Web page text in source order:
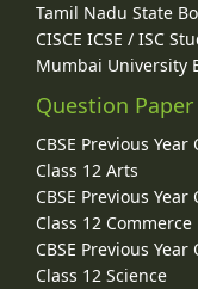
Tamil Nadu State
CISCE ICSE / ISC
Mumbai University
Question
CBSE Previous
Class 12 Arts
CBSE Previous
Class 12 Commerce
CBSE Previous
Class 12 Science